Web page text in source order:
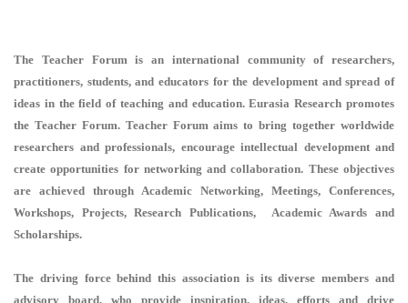
The Teacher Forum is an international community of researchers,
practitioners, students, and educators for the development and spread of
ideas in the field of teaching and education. Eurasia Research promotes
the Teacher Forum. Teacher Forum aims to bring together worldwide
researchers and professionals, encourage intellectual development and
create opportunities for networking and collaboration. These objectives
are achieved through Academic Networking, Meetings, Conferences,
Workshops, Projects, Research Publications, Academic Awards and
Scholarships.
The driving force behind this association is its diverse members and
advisory board, who provide inspiration, ideas, efforts and drive